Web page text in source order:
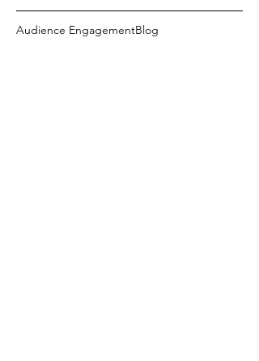
Audience EngagementBlog